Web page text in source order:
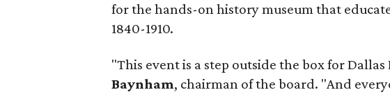
for the hands-on history museum that
1840-1910.
"This event is a step outside the box for
Baynham, chairman of the board. "And